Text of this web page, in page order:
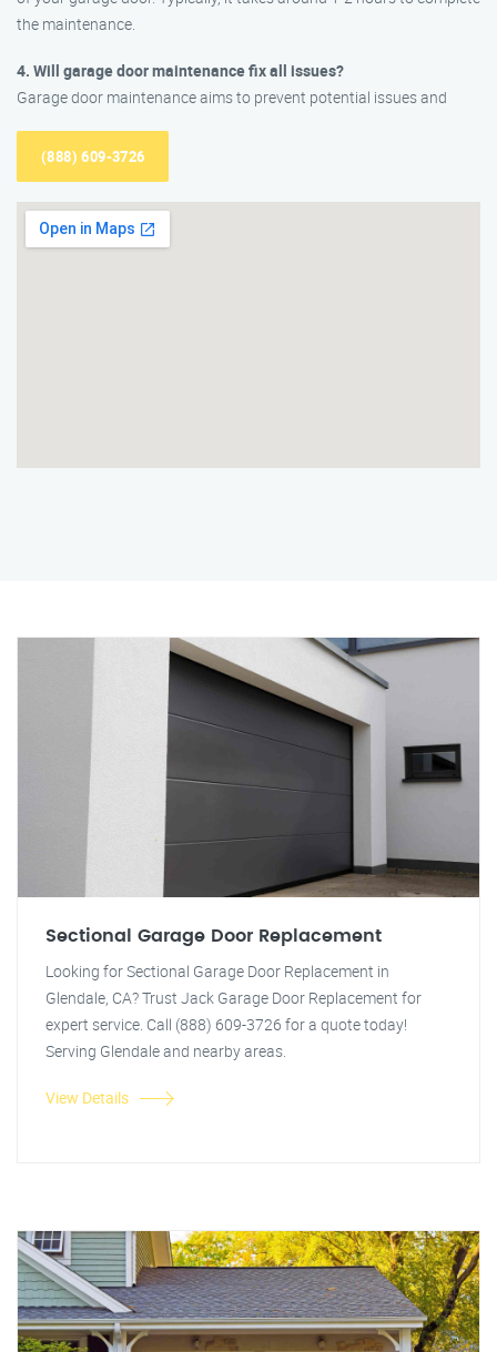
the maintenance.
4. Will garage door maintenance fix all issues?
Garage door maintenance aims to prevent potential issues and
(888) 609-3726
Sectional Garage Door Replacement
Looking for Sectional Garage Door Replacement in
Glendale, CA? Trust Jack Garage Door Replacement for
expert service. Call (888) 609-3726 for a quote today!
Serving Glendale and nearby areas.
View Details